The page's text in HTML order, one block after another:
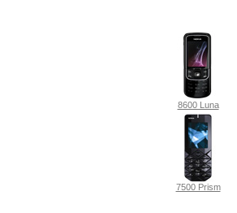
8600 Luna
7500 Prism